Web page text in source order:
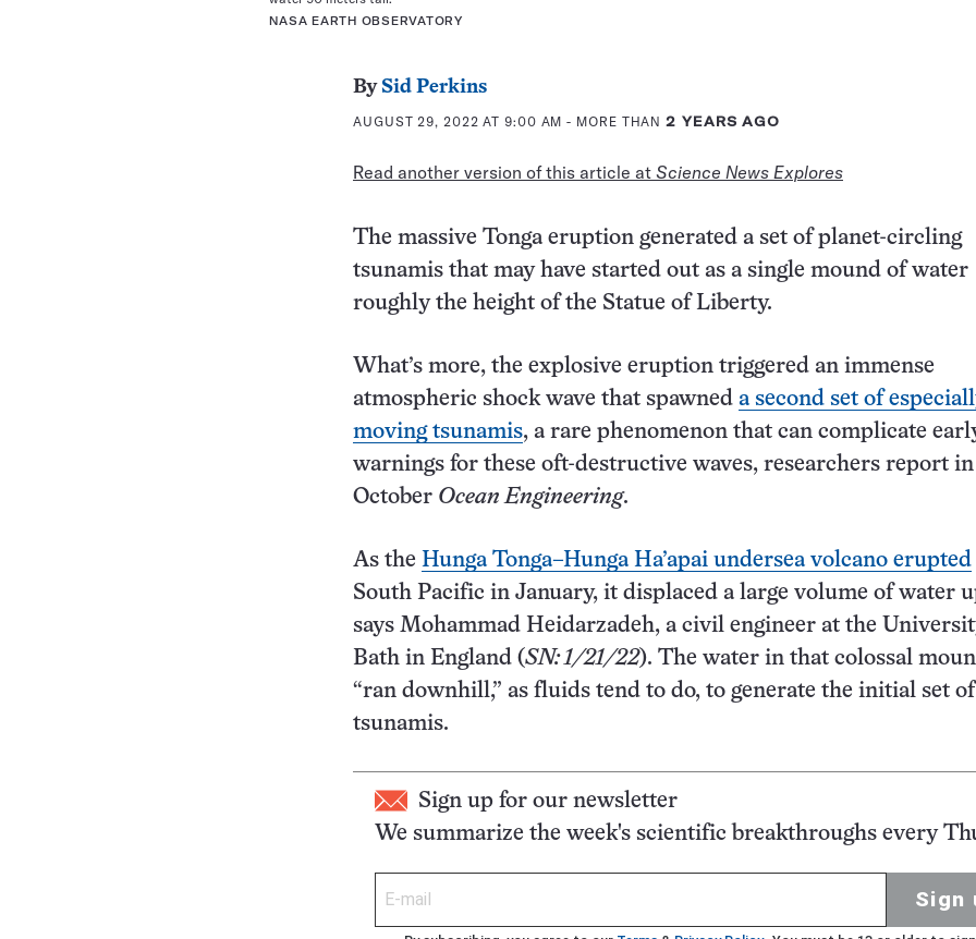
NASA EARTH OBSERVATORY
By Sid Perkins
AUGUST 29, 2022 AT 9:00 AM - MORE THAN2 YEARS AGO
Read another version of this article at Science News Explores
The massive Tonga eruption generated a set of planet-circling
tsunamis that may have started out as a single mound of water
roughly the height of the Statue of Liberty.
What’s more, the explosive eruption triggered an immense
atmospheric shock wave that spawned a second set of
moving tsunamis, a rare phenomenon that can complicate
warnings for these oft-destructive waves, researchers report
October Ocean Engineering.
As the Hunga Tonga–Hunga Ha’apai undersea volcano erupted
South Pacific in January, it displaced a large volume of water
says Mohammad Heidarzadeh, a civil engineer at the
Bath in England (SN: 1/21/22). The water in that colossal
“ran downhill,” as fluids tend to do, to generate the initial set of
tsunamis.
Sign up for our newsletter
We summarize the week's scientific breakthroughs every
Sign